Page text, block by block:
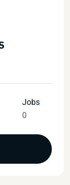
Jobs
0